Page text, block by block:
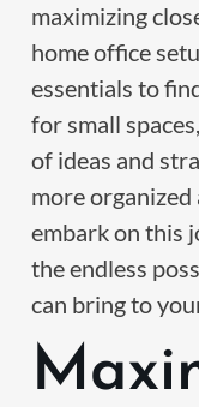
maximizing
home office
essentials to
for small
of ideas and
more organized
embark on this
the endless
can bring to